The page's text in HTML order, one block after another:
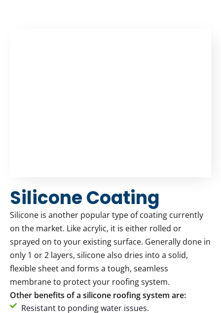
Silicone Coating
Silicone is another popular type of coating currently
on the market. Like acrylic, it is either rolled or
sprayed on to your existing surface. Generally done in
only 1 or 2 layers, silicone also dries into a solid,
flexible sheet and forms a tough, seamless
membrane to protect your roofing system.
Other benefits of a silicone roofing system are:
Resistant to ponding water issues.